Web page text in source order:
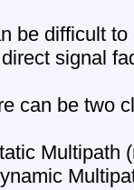
be difficult
signal
can be two
Multipath